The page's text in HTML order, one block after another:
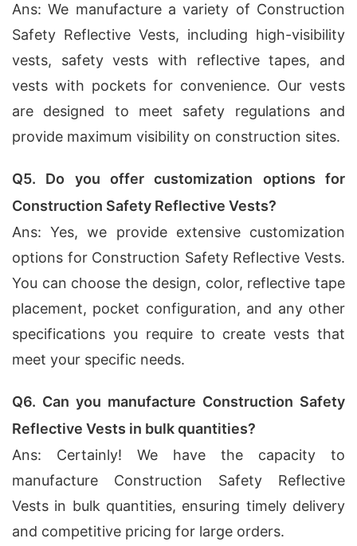
Ans: We manufacture a variety of Construction
Safety Reflective Vests, including high-visibility
vests, safety vests with reflective tapes, and
vests with pockets for convenience. Our vests
are designed to meet safety regulations and
provide maximum visibility on construction sites.
Q5. Do you offer customization options for
Construction Safety Reflective Vests?
Ans: Yes, we provide extensive customization
options for Construction Safety Reflective Vests.
You can choose the design, color, reflective tape
placement, pocket configuration, and any other
specifications you require to create vests that
meet your specific needs.
Q6. Can you manufacture Construction Safety
Reflective Vests in bulk quantities?
Ans: Certainly! We have the capacity to
manufacture Construction Safety Reflective
Vests in bulk quantities, ensuring timely delivery
and competitive pricing for large orders.